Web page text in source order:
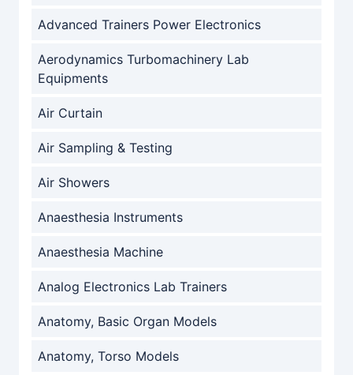
Advanced Trainers Power Electronics
Aerodynamics Turbomachinery Lab
Equipments
Air Curtain
Air Sampling & Testing
Air Showers
Anaesthesia Instruments
Anaesthesia Machine
Analog Electronics Lab Trainers
Anatomy, Basic Organ Models
Anatomy, Torso Models